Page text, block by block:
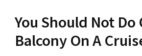
You Should Not Do
Balcony On A